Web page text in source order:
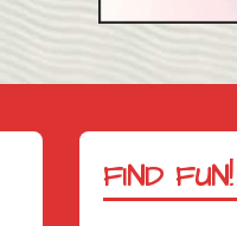
FIND FUN!